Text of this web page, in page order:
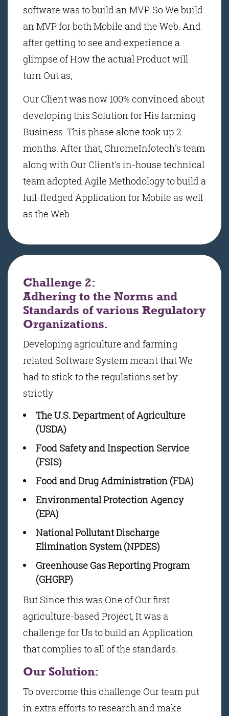
software was to build an MVP. So We build
an MVP for both Mobile and the Web. And
after getting to see and experience a
glimpse of How the actual Product will
turn Out as,
Our Client was now 100% convinced about
developing this Solution for His farming
Business. This phase alone took up 2
months. After that, ChromeInfotech's team
along with Our Client's in-house technical
team adopted Agile Methodology to build a
full-fledged Application for Mobile as well
as the Web.
Challenge 2:
Adhering to the Norms and
Standards of various Regulatory
Organizations.
Developing agriculture and farming
related Software System meant that We
had to stick to the regulations set by:
strictly
The U.S. Department of Agriculture
(USDA)
Food Safety and Inspection Service
(FSIS)
Food and Drug Administration (FDA)
Environmental Protection Agency
(EPA)
National Pollutant Discharge
Elimination System (NPDES)
Greenhouse Gas Reporting Program
(GHGRP)
But Since this was One of Our first
agriculture-based Project, It was a
challenge for Us to build an Application
that complies to all of the standards.
Our Solution:
To overcome this challenge Our team put
in extra efforts to research and make